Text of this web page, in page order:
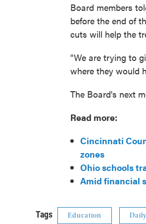
Board members
before the end of
cuts will help the
"We are trying to
where they would
The Board's next
Read more:
Cincinnati
zones
Ohio schools
Amid financial
Tags Education